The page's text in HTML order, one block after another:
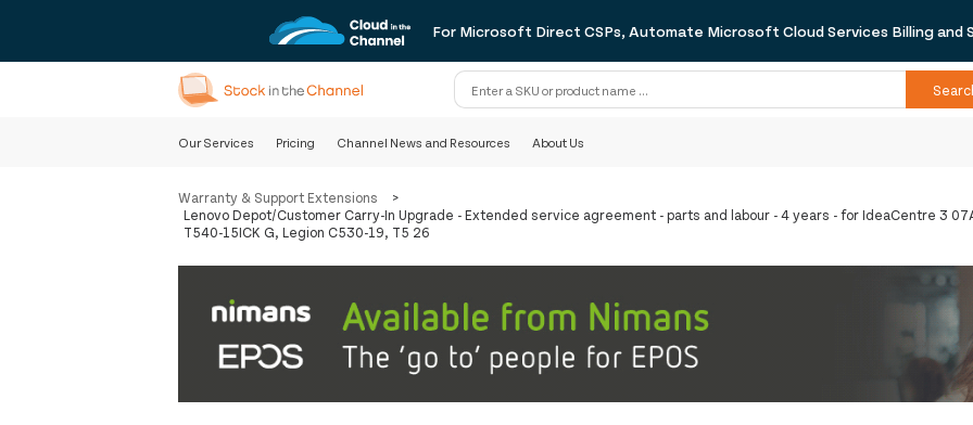
For Microsoft Direct CSPs, Automate Microsoft Cloud Services Billing and
Our Services Pricing Channel News and Resources About Us
Warranty & Support Extensions
>
Lenovo Depot/Customer Carry-In Upgrade - Extended service agreement - parts and labour - 4 years - for IdeaCentre 3
T540-15ICK G, Legion C530-19, T5 26